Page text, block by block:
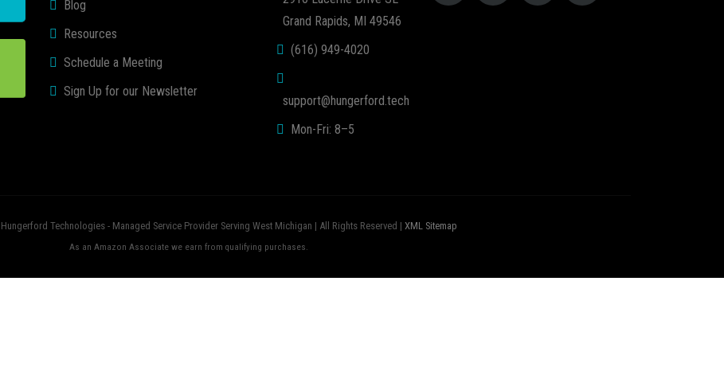
Blog
Resources
Schedule a Meeting
Sign Up for our Newsletter
Grand Rapids, MI 49546
(616) 949-4020
support@hungerford.tech
Mon-Fri: 8–5
Technologies - Managed Service Provider Serving West Michigan | All Rights Reserved | XML Sitemap
As an Amazon Associate we earn from qualifying purchases.